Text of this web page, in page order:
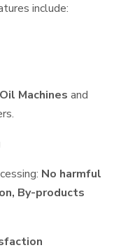
include:
Machines and
No harmful
By-products